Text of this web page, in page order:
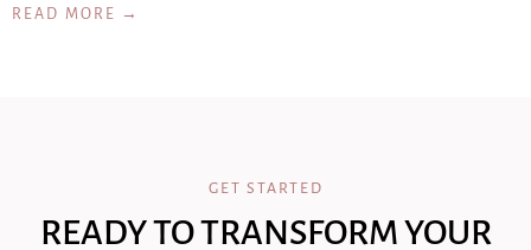
READ MORE →
GET STARTED
READY TO TRANSFORM YOUR